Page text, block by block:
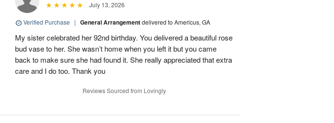
July 13, 2026
Verified Purchase | General Arrangementdelivered to Americus, GA
My sister celebrated her 92nd birthday. You delivered a beautiful rose
bud vase to her. She wasn’t home when you left it but you came
back to make sure she had found it. She really appreciated that extra
care and I do too. Thank you
Reviews Sourced from Lovingly